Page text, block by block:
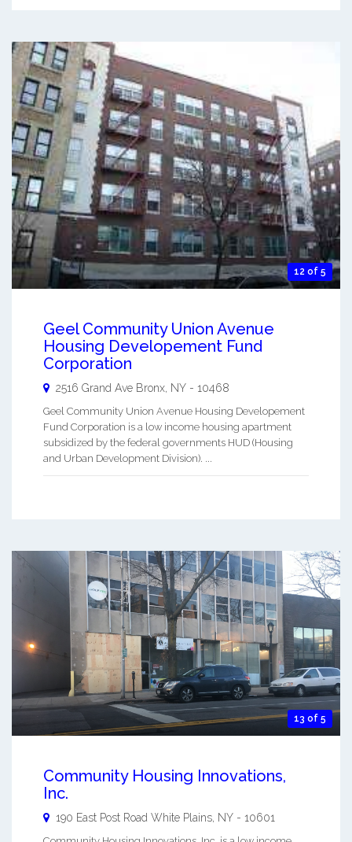
12 of 5
Geel Community Union Avenue
Housing Developement Fund
Corporation
2516 Grand Ave Bronx NY - 10468
Geel Community Union Avenue Housing Developement
Fund Corporation is a low income housing apartment
subsidized by the federal governments HUD (Housing
and Urban Development Division). ...
13 of 5
Community Housing Innovations,
Inc.
190 East Post Road White Plains NY - 10601